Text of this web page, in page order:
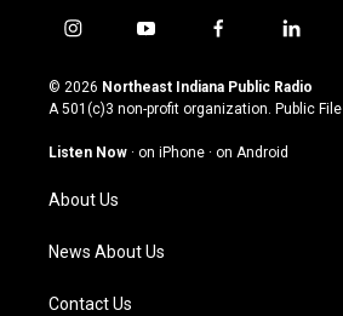
i
s
t
g
a
m
y
u
t
u
b
f
c
e
o
l
n
k
© 2026 Northeast Indiana Public Radio
A 501(c)3 non-profit organization. Public File
Listen Now · on iPhone · on Android
About Us
News About Us
Contact Us